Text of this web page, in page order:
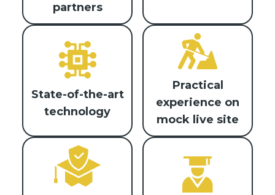
partners
State-of-the-art
technology
Practical
experience on
mock live site